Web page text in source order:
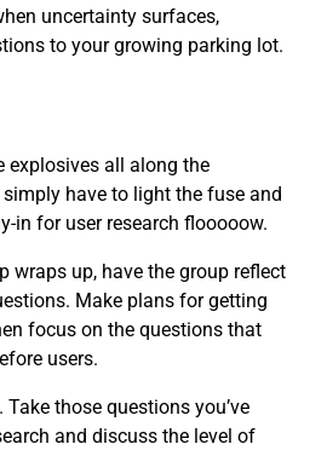
uncertainty surfaces,
to your growing parking lot.
explosives all along the
have to light the fuse and
in for user research flooooow.
wraps up, have the group reflect
Make plans for getting
focus on the questions that
users.
Take those questions you’ve
and discuss the level of